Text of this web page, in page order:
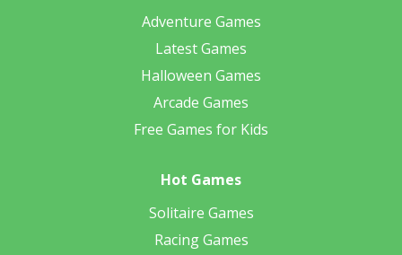
Adventure Games
Latest Games
Halloween Games
Arcade Games
Free Games for Kids
Hot Games
Solitaire Games
Racing Games